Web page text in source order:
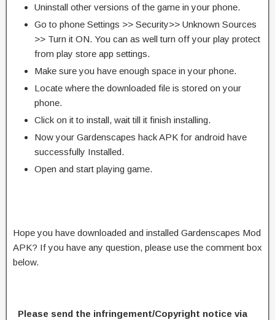
Uninstall other versions of the game in your phone.
Go to phone Settings >> Security>> Unknown Sources
>> Turn it ON. You can as well turn off your play protect
from play store app settings.
Make sure you have enough space in your phone.
Locate where the downloaded file is stored on your
phone.
Click on it to install, wait till it finish installing.
Now your Gardenscapes hack APK for android have
successfully Installed.
Open and start playing game.
Hope you have downloaded and installed Gardenscapes Mod
APK? If you have any question, please use the comment box
below.
Please send the infringement/Copyright notice via